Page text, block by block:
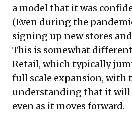
a model that it was
(Even during the
signing up new stores
This is somewhat
Retail, which typically
full scale expansion, with
understanding that it will
even as it moves forward.